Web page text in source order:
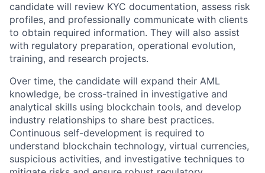
candidate will review KYC documentation, assess risk
profiles, and professionally communicate with clients
to obtain required information. They will also assist
with regulatory preparation, operational evolution,
training, and research projects.
Over time, the candidate will expand their AML
knowledge, be cross-trained in investigative and
analytical skills using blockchain tools, and develop
industry relationships to share best practices.
Continuous self-development is required to
understand blockchain technology, virtual currencies,
suspicious activities, and investigative techniques to